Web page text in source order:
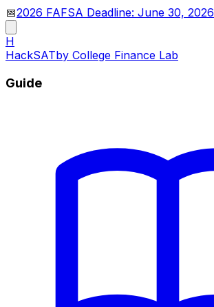
📅2026 FAFSA Deadline: June 30, 2026
H
HackSATby College Finance Lab
Guide